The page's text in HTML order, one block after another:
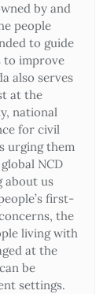
by and
people
to guide
to improve
also serves
at the
national
for civil
urging them
NCD
about us
first-
the
living with
at the
be
settings.